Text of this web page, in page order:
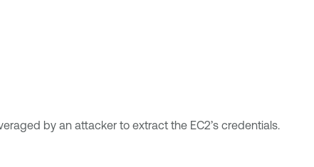
by an attacker to extract the EC2’s credentials.